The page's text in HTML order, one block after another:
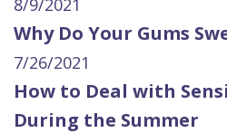
Why Do Your Gums
7/26/2021
How to Deal with
During the Summer